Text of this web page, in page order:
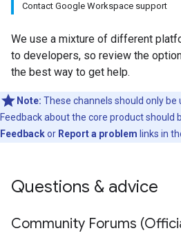
Contact Google Workspace support
We use a mixture of different
to developers, so review the
the best way to get help.
Note: These channels should only be
Feedback about the core product should
Feedbackor Report a problem links in
Questions & advice
Community Forums